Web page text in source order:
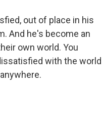
out of place in his
And he's become an
own world. You
with the world